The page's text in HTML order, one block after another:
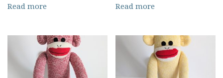
Read more Read more